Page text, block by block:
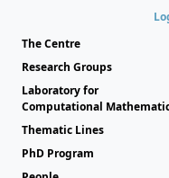
The Centre
Research Groups
Laboratory for
Computational
Thematic Lines
PhD Program